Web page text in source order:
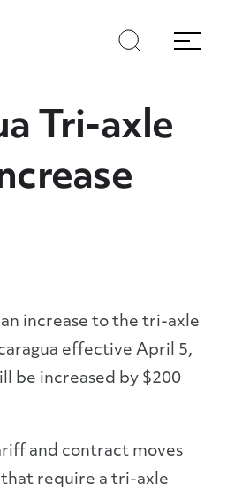
Search
Menu
Tri-axle
increase to the tri-axle
effective April 5,
be increased by $200
and contract moves
require a tri-axle